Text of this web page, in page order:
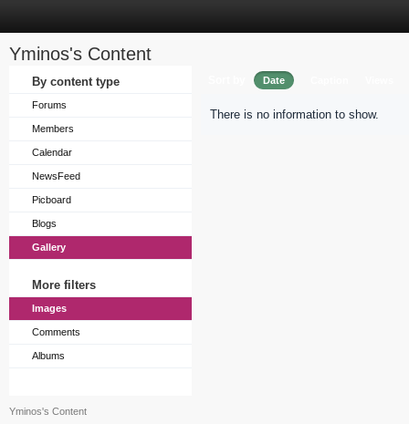
Yminos's Content
By content type
Forums
Members
Calendar
NewsFeed
Picboard
Blogs
Gallery
More filters
Images
Comments
Albums
Date
There is no information to show.
Yminos's Content